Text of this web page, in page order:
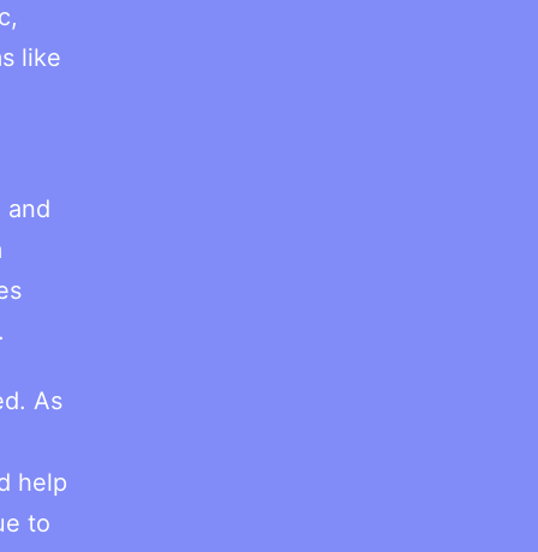
like
and
As
help
to